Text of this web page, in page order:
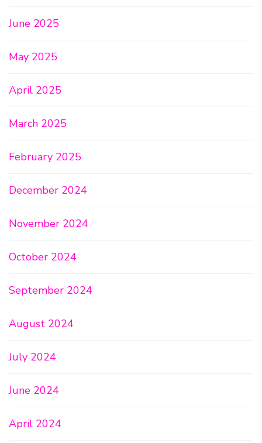
June 2025
May 2025
April 2025
March 2025
February 2025
December 2024
November 2024
October 2024
September 2024
August 2024
July 2024
June 2024
April 2024